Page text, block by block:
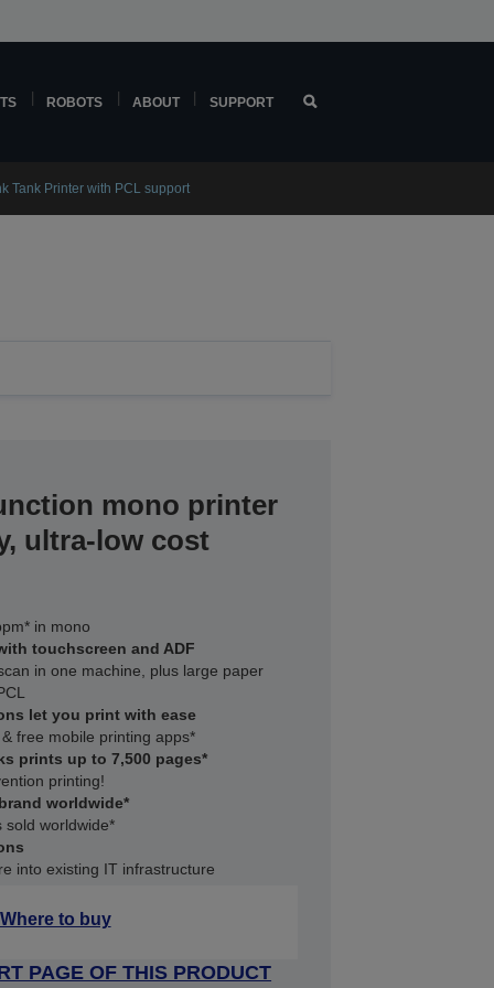
ROBOTS ABOUT SUPPORT
Tank Printer with PCL support
mono printer
ultra-low cost
in mono
touchscreen and ADF
in one machine, plus large paper
let you print with ease
free mobile printing apps*
prints up to 7,500 pages*
printing!
worldwide*
sold worldwide*
into existing IT infrastructure
Where to buy
PAGE OF THIS PRODUCT